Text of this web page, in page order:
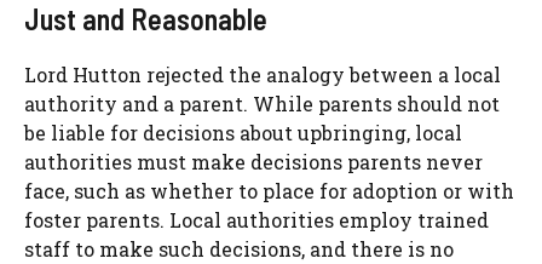
Just and Reasonable
Lord Hutton rejected the analogy between a local
authority and a parent. While parents should not
be liable for decisions about upbringing, local
authorities must make decisions parents never
face, such as whether to place for adoption or with
foster parents. Local authorities employ trained
staff to make such decisions, and there is no